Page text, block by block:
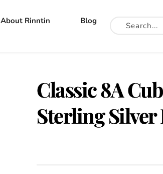
About Rinntin
Blog
Classic 8A
Sterling